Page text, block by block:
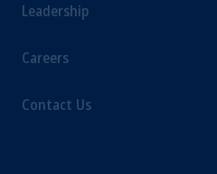
Leadership
Careers
Contact Us